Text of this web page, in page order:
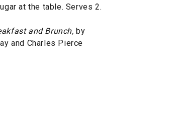
at the table. Serves 2.
and Brunch, by
and Charles Pierce